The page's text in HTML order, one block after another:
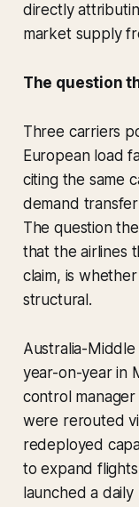
directly
market supply
The question
Three carriers
European load
citing the same
demand
The question
that the airlines
claim, is
structural.
Australia-
year-on-year in
control manager
were rerouted
redeployed
to expand
launched a